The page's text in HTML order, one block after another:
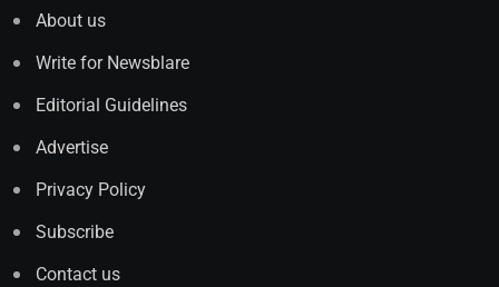
About us
Write for Newsblare
Editorial Guidelines
Advertise
Privacy Policy
Subscribe
Contact us